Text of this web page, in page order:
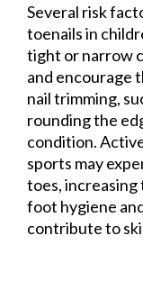
Several risk
toenails in
tight or narrow
and encourage
nail trimming,
rounding the
condition.
sports may
toes, increasing
foot hygiene
contribute to